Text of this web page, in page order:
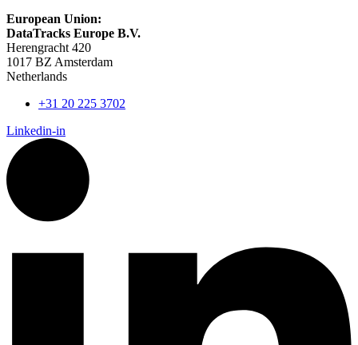
European Union:
DataTracks Europe B.V.
Herengracht 420
1017 BZ Amsterdam
Netherlands
+31 20 225 3702
Linkedin-in